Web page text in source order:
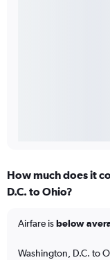
How much does it
D.C. to Ohio?
Airfare isbelow
Washington, D.C. to